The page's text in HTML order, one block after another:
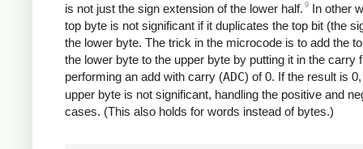
is not just the sign extension of the lower half. 9 In other
top byte is not significant if it duplicates the top bit (the
the lower byte. The trick in the microcode is to add the
the lower byte to the upper byte by putting it in the carry
performing an add with carry (ADC) of 0. If the result is
upper byte is not significant, handling the positive and
cases. (This also holds for words instead of bytes.)